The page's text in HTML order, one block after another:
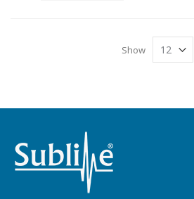
Show